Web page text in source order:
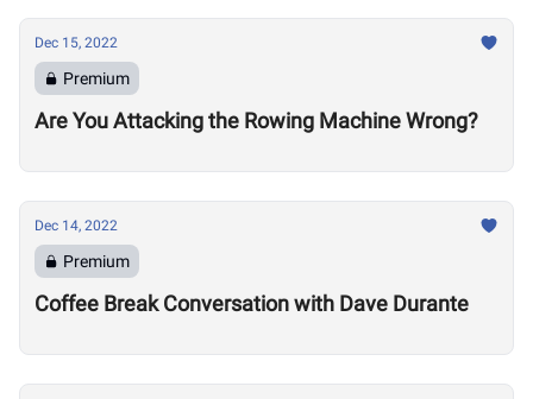
Dec 15, 2022
Premium
Are You Attacking the Rowing Machine Wrong?
Dec 14, 2022
Premium
Coffee Break Conversation with Dave Durante